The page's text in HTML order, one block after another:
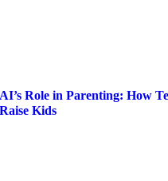
AI’s Role in Parenting: How
Raise Kids